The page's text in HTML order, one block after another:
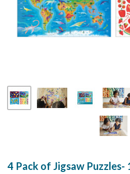
4 Pack of Jigsaw Puzzles-